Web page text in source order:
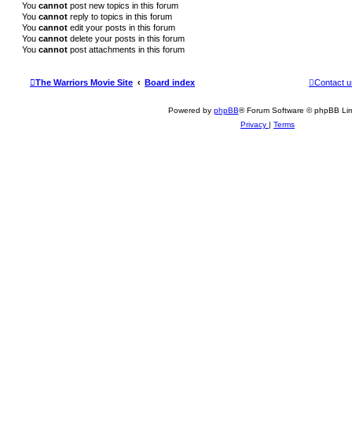
You cannot post new topics in this forum
You cannot reply to topics in this forum
You cannot edit your posts in this forum
You cannot delete your posts in this forum
You cannot post attachments in this forum
The Warriors Movie Site Board index Contact
Powered by phpBB® Forum Software © phpBB
Privacy | Terms